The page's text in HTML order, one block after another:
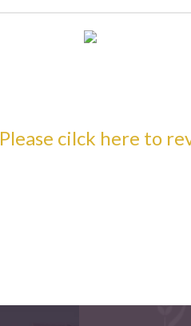
Please cilck here to